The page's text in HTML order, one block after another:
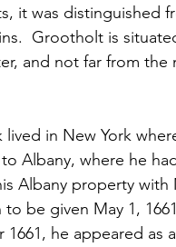
it was distinguished
Grootholt is
and not far from
in New York
Albany, where he
Albany property
be given May 1,
he appeared as